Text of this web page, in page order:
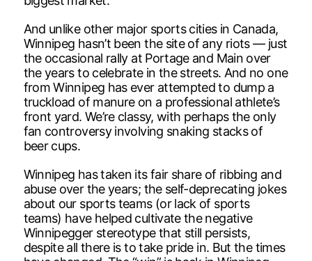
And unlike other major sports cities in Canada,
Winnipeg hasn’t been the site of any riots — just
the occasional rally at Portage and Main over
the years to celebrate in the streets. And no one
from Winnipeg has ever attempted to dump a
truckload of manure on a professional athlete’s
front yard. We’re classy, with perhaps the only
fan controversy involving snaking stacks of
beer cups.
Winnipeg has taken its fair share of ribbing and
abuse over the years; the self-deprecating jokes
about our sports teams (or lack of sports
teams) have helped cultivate the negative
Winnipegger stereotype that still persists,
despite all there is to take pride in. But the times